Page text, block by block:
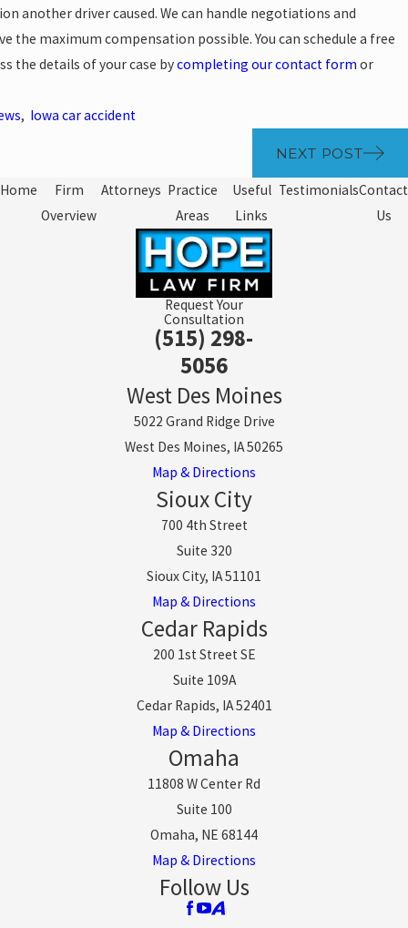
another driver caused. We can handle negotiations and
the maximum compensation possible. You can schedule a free
the details of your case bycompleting our contact form or
, Iowa car accident
NEXT POST
Home
Firm
Overview
Attorneys Practice
Areas
Useful
Links
TestimonialsContact
Us
Request Your
Consultation
(515) 298-
5056
West Des Moines
5022 Grand Ridge Drive
West Des Moines, IA 50265
Map & Directions
Sioux City
700 4th Street
Suite 320
Sioux City, IA 51101
Map & Directions
Cedar Rapids
200 1st Street SE
Suite 109A
Cedar Rapids, IA 52401
Map & Directions
Omaha
11808 W Center Rd
Suite 100
Omaha, NE 68144
Map & Directions
Follow Us